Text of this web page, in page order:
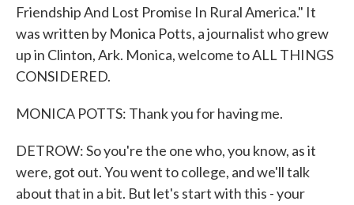
Friendship And Lost Promise In Rural America." It
was written by Monica Potts, a journalist who grew
up in Clinton, Ark. Monica, welcome to ALL THINGS
CONSIDERED.
MONICA POTTS: Thank you for having me.
DETROW: So you're the one who, you know, as it
were, got out. You went to college, and we'll talk
about that in a bit. But let's start with this - your